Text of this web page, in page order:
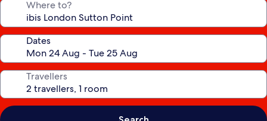
Where to?
Dates
Travellers